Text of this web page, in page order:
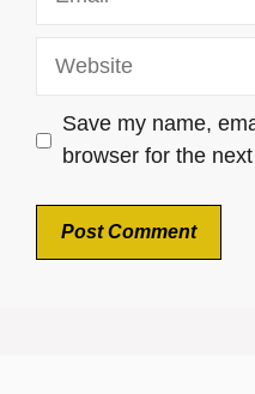
Website
Save my name,
browser for the